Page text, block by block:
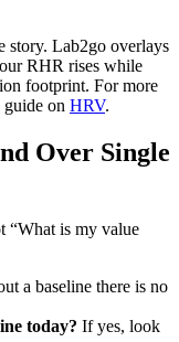
story. Lab2go overlays
RHR rises while
footprint. For more
on HRV.
Over Single
“What is my value
a baseline there is no
today? If yes, look